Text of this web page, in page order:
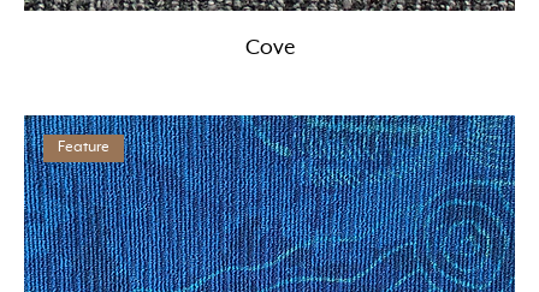
Cove
Feature